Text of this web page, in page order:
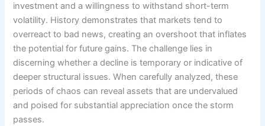
investment and a willingness to withstand short-term
volatility. History demonstrates that markets tend to
overreact to bad news, creating an overshoot that inflates
the potential for future gains. The challenge lies in
discerning whether a decline is temporary or indicative of
deeper structural issues. When carefully analyzed, these
periods of chaos can reveal assets that are undervalued
and poised for substantial appreciation once the storm
passes.